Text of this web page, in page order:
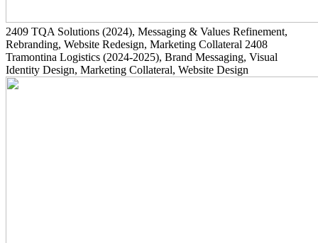
2409 TQA Solutions (2024), Messaging & Values Refinement,
Rebranding, Website Redesign, Marketing Collateral 2408
Tramontina Logistics (2024-2025), Brand Messaging, Visual
Identity Design, Marketing Collateral, Website Design